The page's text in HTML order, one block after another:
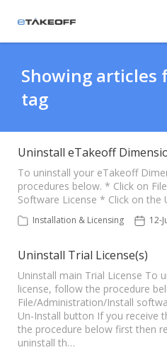
Submit Ticket
Forum
Knowledge Base
Back to eTakeoff website
Showing articles
tag
Uninstall eTakeoff
To uninstall your eTakeoff
procedures below. * Click on
Software License * Click on the
Installation & Licensing 12-
Uninstall Trial License(s)
Uninstall main Trial License To
license, follow the procedure
File/Administration/Install
Un-Install button If you receive
the procedure below first then
uninstall th…